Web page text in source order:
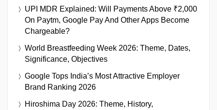
UPI MDR Explained: Will Payments Above ₹2,000
On Paytm, Google Pay And Other Apps Become
Chargeable?
World Breastfeeding Week 2026: Theme, Dates,
Significance, Objectives
Google Tops India’s Most Attractive Employer
Brand Ranking 2026
Hiroshima Day 2026: Theme, History,